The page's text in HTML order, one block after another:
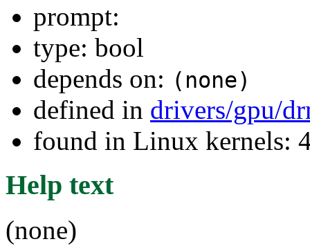
prompt:
type: bool
depends on: (none)
defined in drivers/gpu/
found in Linux kernels:
Help text
(none)